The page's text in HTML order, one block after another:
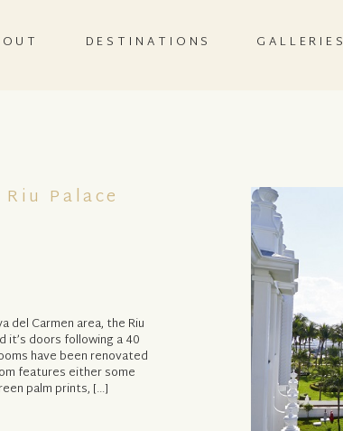
GALLERIES
DESTINATIONS
del Carmen area, the Riu
it’s doors following a 40
have been renovated
features either some
palm prints, […]
Palace